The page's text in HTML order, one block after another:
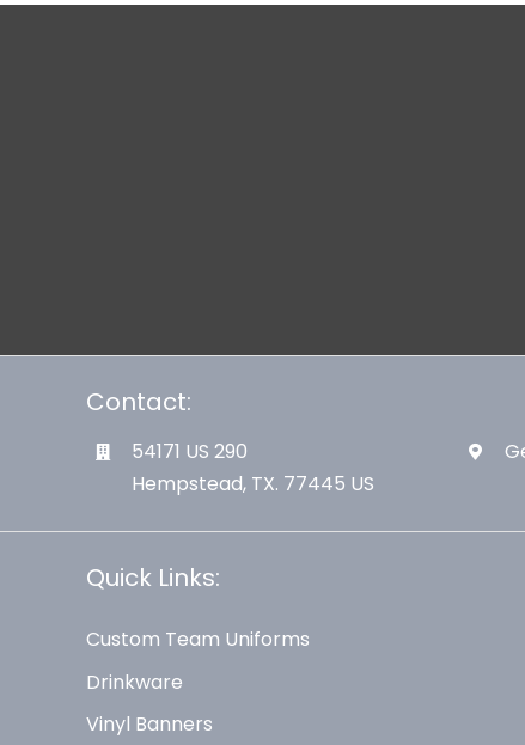
Contact:
54171 US 290
Hempstead, TX. 77445 US
Quick Links:
Custom Team Uniforms
Drinkware
Vinyl Banners